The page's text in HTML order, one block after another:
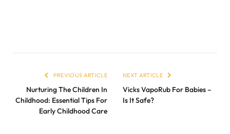
PREVIOUS ARTICLE
Nurturing The Children In
Childhood: Essential Tips For
Early Childhood Care
NEXT ARTICLE
Vicks VapoRub For Babies –
Is It Safe?